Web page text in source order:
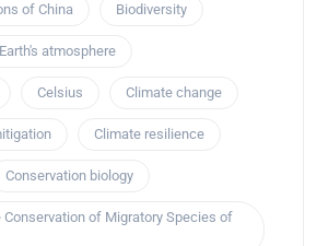
of China Biodiversity
atmosphere
Celsius Climate change
Climate resilience
Conservation biology
Conservation of Migratory Species of